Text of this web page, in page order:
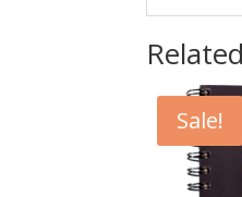
Sale!